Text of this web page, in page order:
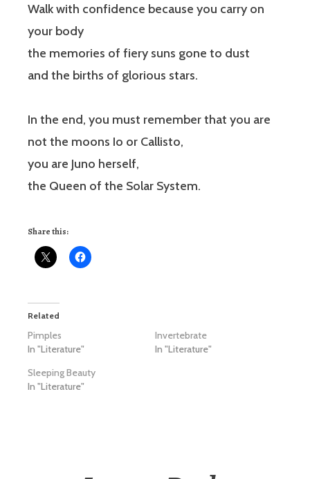
Walk with confidence because you carry on
your body
the memories of fiery suns gone to dust
and the births of glorious stars.
In the end, you must remember that you are
not the moons Io or Callisto,
you are Juno herself,
the Queen of the Solar System.
Share this:
Related
Pimples
In "Literature"
Invertebrate
In "Literature"
Sleeping Beauty
In "Literature"